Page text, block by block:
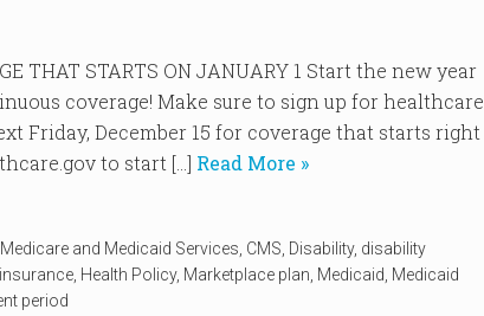
THAT STARTS ON JANUARY 1 Start the new year
coverage! Make sure to sign up for healthcare
Friday, December 15 for coverage that starts right
to start […] Read More »
and Medicaid Services CMS Disability, disability
Health Policy, Marketplace plan Medicaid Medicaid
period